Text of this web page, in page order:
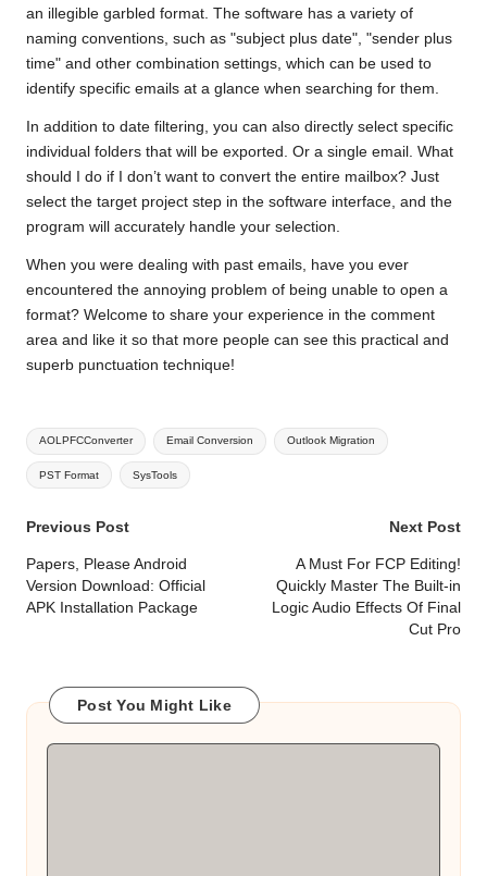
an illegible garbled format. The software has a variety of
naming conventions, such as "subject plus date", "sender plus
time" and other combination settings, which can be used to
identify specific emails at a glance when searching for them.
In addition to date filtering, you can also directly select specific
individual folders that will be exported. Or a single email. What
should I do if I don’t want to convert the entire mailbox? Just
select the target project step in the software interface, and the
program will accurately handle your selection.
When you were dealing with past emails, have you ever
encountered the annoying problem of being unable to open a
format? Welcome to share your experience in the comment
area and like it so that more people can see this practical and
superb punctuation technique!
Tags:
AOLPFCConverter Email Conversion Outlook Migration
PST Format SysTools
Post
navigation
Previous Post
Papers, Please Android
Version Download: Official
APK Installation Package
Next Post
A Must For FCP Editing!
Quickly Master The Built-in
Logic Audio Effects Of Final
Cut Pro
Post You Might Like